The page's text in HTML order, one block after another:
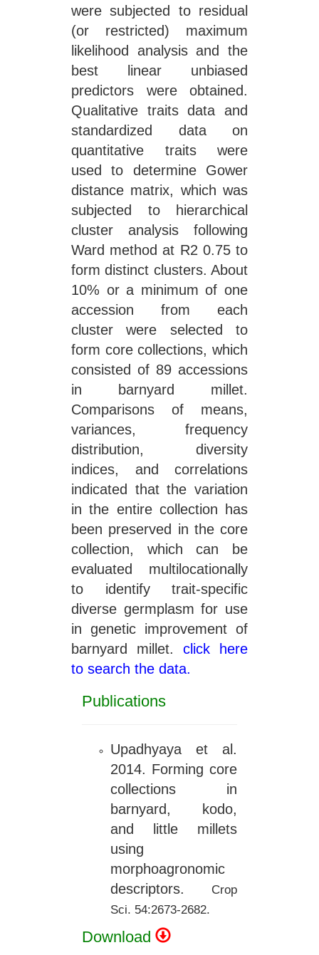
were subjected to residual
(or restricted) maximum
likelihood analysis and the
best linear unbiased
predictors were obtained.
Qualitative traits data and
standardized data on
quantitative traits were
used to determine Gower
distance matrix, which was
subjected to hierarchical
cluster analysis following
Ward method at R2 0.75 to
form distinct clusters. About
10% or a minimum of one
accession from each
cluster were selected to
form core collections, which
consisted of 89 accessions
in barnyard millet.
Comparisons of means,
variances, frequency
distribution, diversity
indices, and correlations
indicated that the variation
in the entire collection has
been preserved in the core
collection, which can be
evaluated multilocationally
to identify trait-specific
diverse germplasm for use
in genetic improvement of
barnyard millet. click here
to search the data.
Publications
Upadhyaya et al.
2014. Forming core
collections in
barnyard, kodo,
and little millets
using
morphoagronomic
descriptors.
Crop
Sci. 54:2673-2682.
Download